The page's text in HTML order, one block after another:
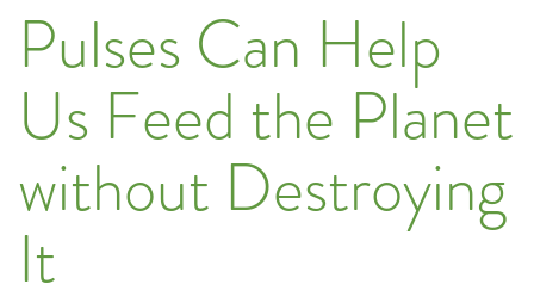
Pulses Can Help
Us Feed the Planet
without Destroying
It